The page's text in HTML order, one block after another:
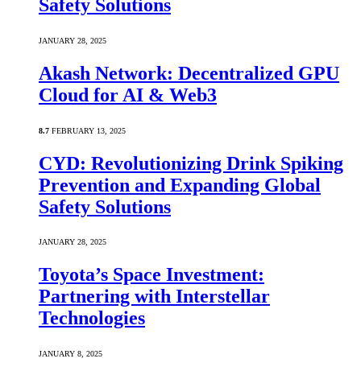
Safety Solutions
JANUARY 28, 2025
Akash Network: Decentralized GPU
Cloud for AI & Web3
8.7 FEBRUARY 13, 2025
CYD: Revolutionizing Drink Spiking
Prevention and Expanding Global
Safety Solutions
JANUARY 28, 2025
Toyota’s Space Investment:
Partnering with Interstellar
Technologies
JANUARY 8, 2025